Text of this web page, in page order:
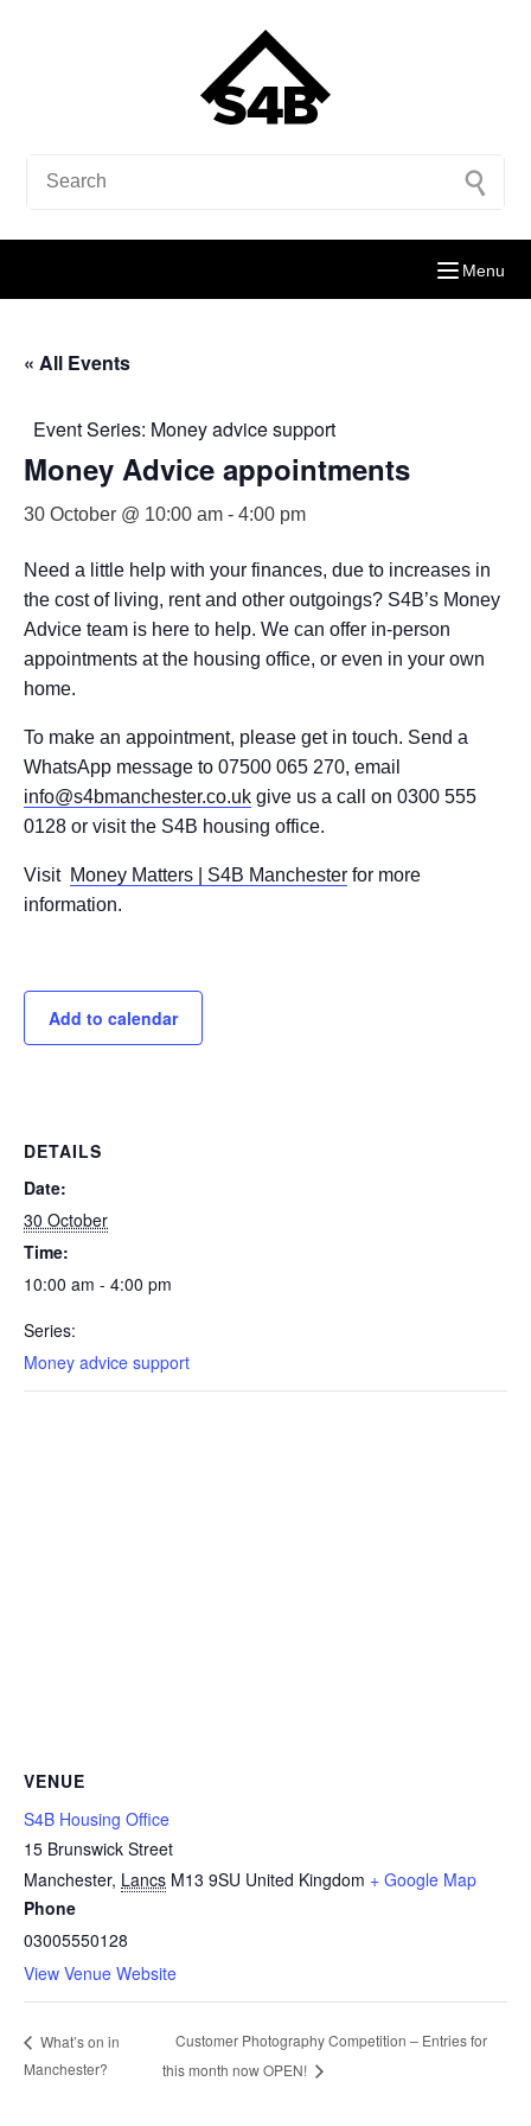
Menu
« All Events
Event Series: Money advice support
Money Advice appointments
30 October @ 10:00 am - 4:00 pm
Need a little help with your finances, due to increases in
the cost of living, rent and other outgoings? S4B’s Money
Advice team is here to help. We can offer in-person
appointments at the housing office, or even in your own
home.
To make an appointment, please get in touch. Send a
WhatsApp message to 07500 065 270, email
info@s4bmanchester.co.uk give us a call on 0300 555
0128 or visit the S4B housing office.
Visit Money Matters | S4B Manchester for more
information.
Add to calendar
DETAILS
Date:
30 October
Time:
10:00 am - 4:00 pm
Series:
Money advice support
VENUE
S4B Housing Office
15 Brunswick Street
Manchester, Lancs M13 9SU United Kingdom + Google Map
Phone
03005550128
View Venue Website
What’s on in
Manchester?
Customer Photography Competition – Entries for
this month now OPEN!